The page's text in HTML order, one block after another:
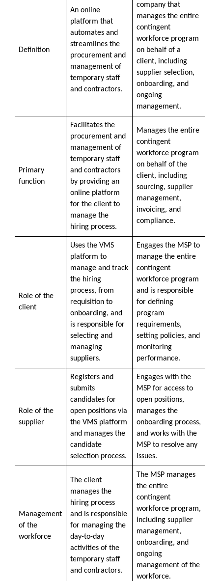
Definition
An online
platform that
automates and
streamlines the
procurement and
management of
temporary staff
and contractors.
company that
manages the entire
contingent
workforce program
on behalf of a
client, including
supplier selection,
onboarding, and
ongoing
management.
Primary
function
Facilitates the
procurement and
management of
temporary staff
and contractors
by providing an
online platform
for the client to
manage the
hiring process.
Manages the entire
contingent
workforce program
on behalf of the
client, including
sourcing, supplier
management,
invoicing, and
compliance.
Role of the
client
Uses the VMS
platform to
manage and track
the hiring
process, from
requisition to
onboarding, and
is responsible for
selecting and
managing
suppliers.
Engages the MSP to
manage the entire
contingent
workforce program
and is responsible
for defining
program
requirements,
setting policies, and
monitoring
performance.
Role of the
supplier
Registers and
submits
candidates for
open positions via
the VMS platform
and manages the
candidate
selection process.
Engages with the
MSP for access to
open positions,
manages the
onboarding process,
and works with the
MSP to resolve any
issues.
Management
of the
workforce
The client
manages the
hiring process
and is responsible
for managing the
day-to-day
activities of the
temporary staff
and contractors.
The MSP manages
the entire
contingent
workforce program,
including supplier
management,
onboarding, and
ongoing
management of the
workforce.